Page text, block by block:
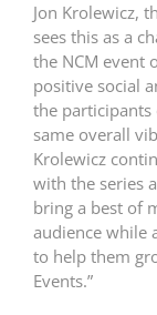
Jon Krolewicz,
sees this as a
the NCM event
positive social
the participants
same overall
Krolewicz
with the series
bring a best of
audience while
to help them
Events.”